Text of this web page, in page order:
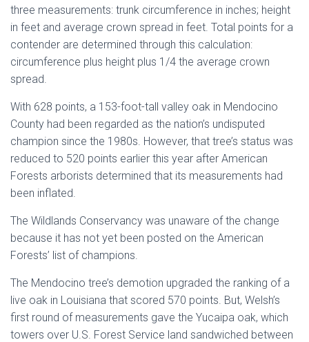
three measurements: trunk circumference in inches; height
in feet and average crown spread in feet. Total points for a
contender are determined through this calculation:
circumference plus height plus 1/4 the average crown
spread.
With 628 points, a 153-foot-tall valley oak in Mendocino
County had been regarded as the nation’s undisputed
champion since the 1980s. However, that tree’s status was
reduced to 520 points earlier this year after American
Forests arborists determined that its measurements had
been inflated.
The Wildlands Conservancy was unaware of the change
because it has not yet been posted on the American
Forests’ list of champions.
The Mendocino tree’s demotion upgraded the ranking of a
live oak in Louisiana that scored 570 points. But, Welsh’s
first round of measurements gave the Yucaipa oak, which
towers over U.S. Forest Service land sandwiched between